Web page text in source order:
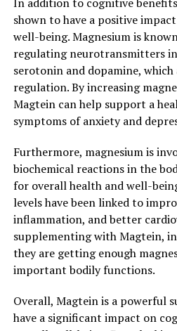
shown to have a positive
well-being. Magnesium is
regulating neurotransmitters
serotonin and dopamine,
regulation. By increasing
Magtein can help support a
symptoms of anxiety and
Furthermore, magnesium is
biochemical reactions in the
for overall health and well-
levels have been linked to
inflammation, and better
supplementing with Magtein,
they are getting enough
important bodily functions.
Overall, Magtein is a powerful
have a significant impact on